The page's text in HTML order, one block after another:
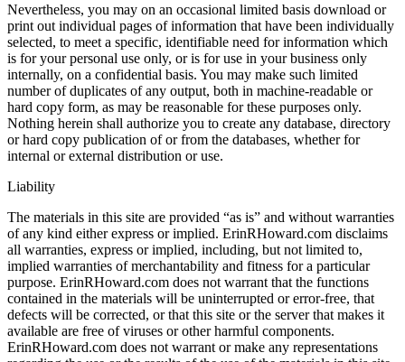
Nevertheless, you may on an occasional limited basis download or
print out individual pages of information that have been individually
selected, to meet a specific, identifiable need for information which
is for your personal use only, or is for use in your business only
internally, on a confidential basis. You may make such limited
number of duplicates of any output, both in machine-readable or
hard copy form, as may be reasonable for these purposes only.
Nothing herein shall authorize you to create any database, directory
or hard copy publication of or from the databases, whether for
internal or external distribution or use.
Liability
The materials in this site are provided “as is” and without warranties
of any kind either express or implied. ErinRHoward.com disclaims
all warranties, express or implied, including, but not limited to,
implied warranties of merchantability and fitness for a particular
purpose. ErinRHoward.com does not warrant that the functions
contained in the materials will be uninterrupted or error-free, that
defects will be corrected, or that this site or the server that makes it
available are free of viruses or other harmful components.
ErinRHoward.com does not warrant or make any representations